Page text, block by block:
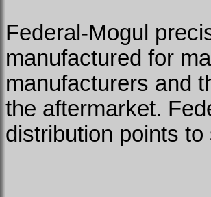
Federal-Mogul
manufactured for
manufacturers and
the aftermarket.
distribution points